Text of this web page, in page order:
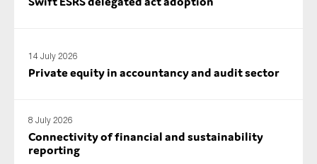
14 July 2026
Private equity in accountancy and audit sector
8 July 2026
Connectivity of financial and sustainability
reporting